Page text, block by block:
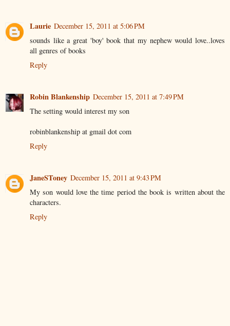
Laurie December 15, 2011 at 5:06 PM
sounds like a great 'boy' book that my nephew would love..loves
all genres of books
Reply
Robin Blankenship December 15, 2011 at 7:49 PM
The setting would interest my son
robinblankenship at gmail dot com
Reply
JaneSToney December 15, 2011 at 9:43 PM
My son would love the time period the book is written about the
characters.
Reply